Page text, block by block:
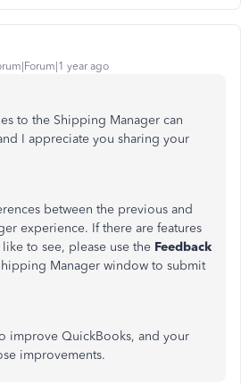
year ago
to the Shipping Manager can
I appreciate you sharing your
between the previous and
experience. If there are features
to see, please use the Feedback
Manager window to submit
improve QuickBooks, and your
improvements.